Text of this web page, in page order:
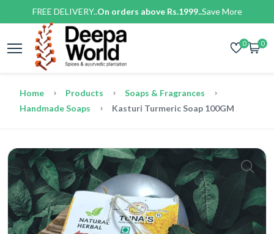
FREE DELIVERY..On orders above Rs.1999..Save More
0 0
Home Products
Soaps & Fragrances
Handmade Soaps
Kasturi Turmeric Soap 100GM